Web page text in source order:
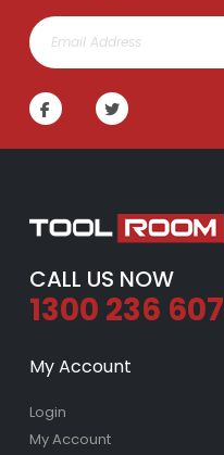
CALL US NOW
1300 236 607
My Account
Login
My Account